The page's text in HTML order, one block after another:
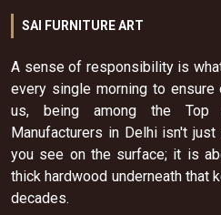
SAI FURNITURE ART
A sense of responsibility is
every single morning to ensure
us, being among the Top
Manufacturers in Delhi isn't
you see on the surface; it is
thick hardwood underneath that
decades.